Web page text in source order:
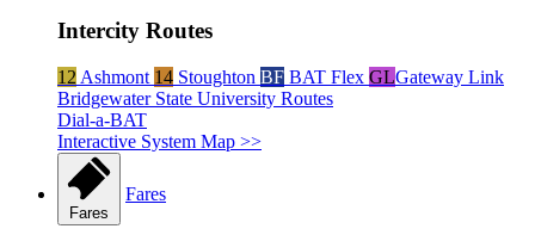
Intercity Routes
12 Ashmont 14 Stoughton BF BAT Flex GLGateway Link
Bridgewater State University Routes
Dial-a-BAT
Interactive System Map >>
Fares
Fares